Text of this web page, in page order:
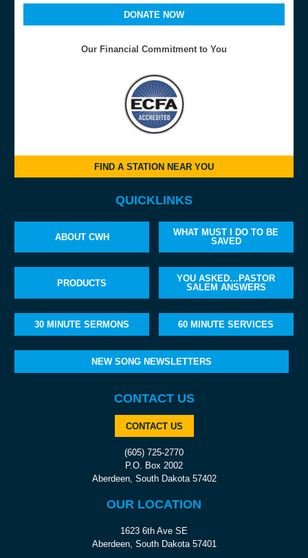
DONATE NOW
Our Financial Commitment to You
FIND A STATION NEAR YOU
QUICKLINKS
ABOUT CWH
WHAT MUST I DO TO BE
SAVED
PRODUCTS
YOU ASKED…PASTOR
SALEM ANSWERS
30 MINUTE SERMONS 60 MINUTE SERVICES
NEW SONG NEWSLETTERS
CONTACT US
CONTACT US
(605) 725-2770
P.O. Box 2002
Aberdeen, South Dakota 57402
OUR LOCATION
1623 6th Ave SE
Aberdeen, South Dakota 57401